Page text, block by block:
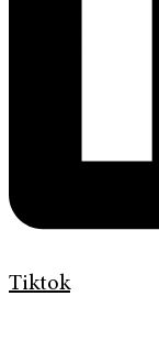
Tiktok